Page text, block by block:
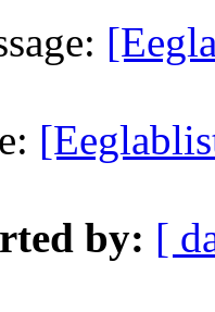
by: [